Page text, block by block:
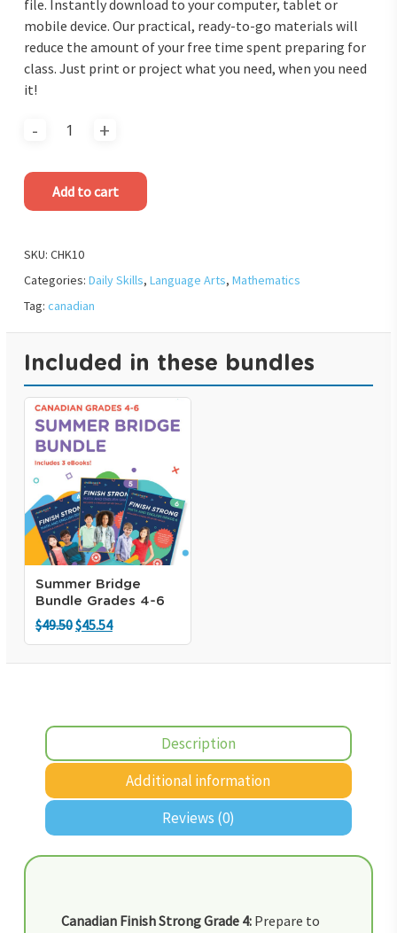
file. Instantly download to your computer, tablet or
mobile device. Our practical, ready-to-go materials will
reduce the amount of your free time spent preparing for
class. Just print or project what you need, when you need
it!
Add to cart
SKU: CHK10
Categories: Daily Skills, Language Arts, Mathematics
Tag: canadian
Included in these bundles
Summer Bridge
Bundle Grades 4-6
$49.50Original
$45.54Current
Description
Additional information
Reviews (0)
Canadian Finish Strong Grade 4: Prepare to